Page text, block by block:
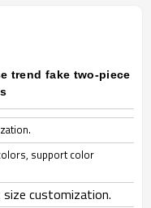
trend fake two-piece
support color
size customization.